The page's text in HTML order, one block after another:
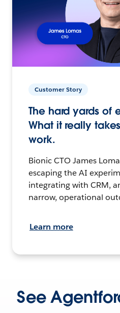
Customer Story
The hard yards of
What it really
work.
Bionic CTO James
escaping the AI
integrating with CRM,
narrow, operational
Learn more
See